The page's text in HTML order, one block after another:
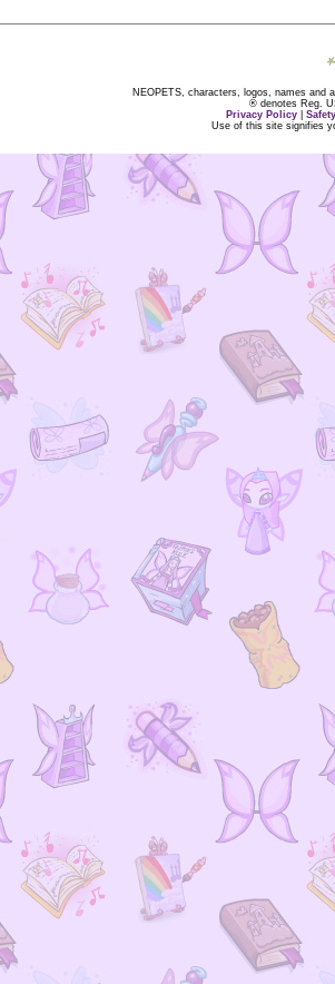
NEOPETS, characters, logos, names and
® denotes Reg.
Privacy Policy
Use of this site signifies